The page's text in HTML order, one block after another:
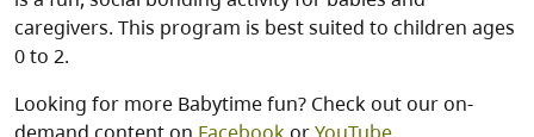
caregivers. This program is best suited to children ages
0 to 2.
Looking for more Babytime fun? Check out our on-